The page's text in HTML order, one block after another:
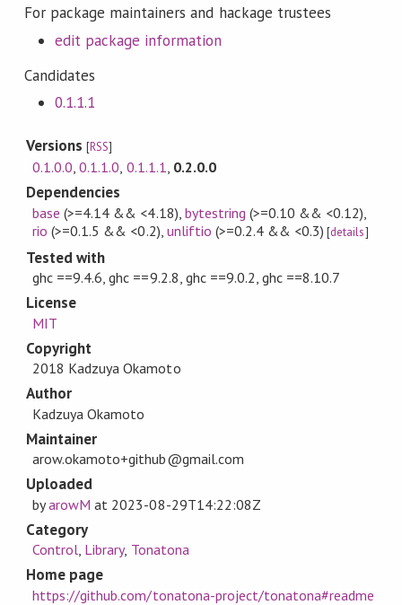
For package maintainers and hackage trustees
edit package information
Candidates
0.1.1.1
Versions[RSS]
0.1.0.0,0.1.1.0, 0.1.1.1, 0.2.0.0
Dependencies
base (>=4.14 && <4.18) bytestring (>=0.10 && <0.12)
rio (>=0.1.5 && <0.2) unliftio (>=0.2.4 && <0.3) [details]
Tested with
ghc ==9.4.6, ghc ==9.2.8, ghc ==9.0.2, ghc ==8.10.7
License
MIT
Copyright
2018 Kadzuya Okamoto
Author
Kadzuya Okamoto
Maintainer
arow.okamoto+github@gmail.com
Uploaded
byarowM at 2023-08-29T14:22:08Z
Category
Control, Library, Tonatona
Home page
https://github.com/tonatona-project/tonatona#readme